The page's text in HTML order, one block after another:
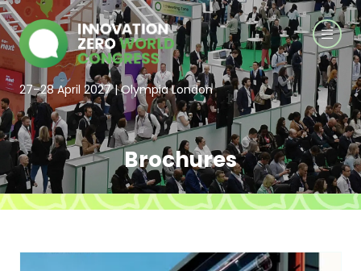
27–28 April 2027 | Olympia London
Brochures